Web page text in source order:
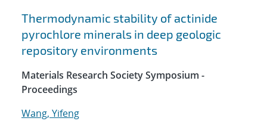
Thermodynamic stability of actinide
pyrochlore minerals in deep geologic
repository environments
Materials Research Society Symposium -
Proceedings
Wang, Yifeng